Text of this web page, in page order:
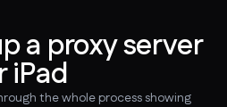
a proxy server
iPad
the whole process showing